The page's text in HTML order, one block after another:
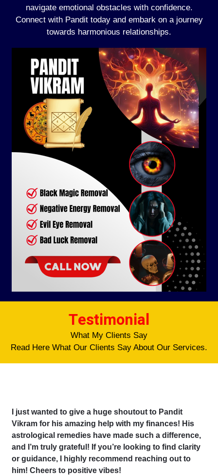
navigate emotional obstacles with confidence.
Connect with Pandit today and embark on a journey
towards harmonious relationships.
Testimonial
What My Clients Say
Read Here What Our Clients Say About Our Services.
I just wanted to give a huge shoutout to Pandit
Vikram for his amazing help with my finances! His
astrological remedies have made such a difference,
and I’m truly grateful! If you’re looking to find clarity
or guidance, I highly recommend reaching out to
him! Cheers to positive vibes!